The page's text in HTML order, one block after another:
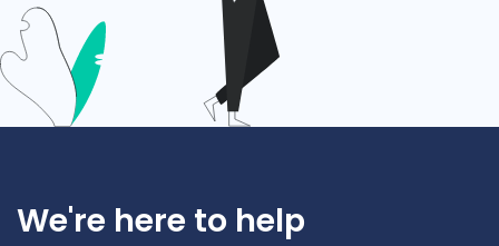
We're here to help